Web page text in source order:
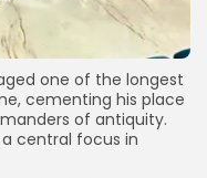
one of the longest
cementing his place
of antiquity.
central focus in